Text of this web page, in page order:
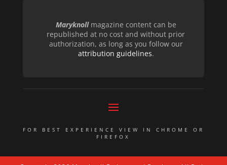
Maryknollmagazine content can be
republished at no cost and without prior
authorization, as long as you follow our
attribution guidelines.
FOR BEST EXPERIENCE VIEW IN CHROME OR
FIREFOX